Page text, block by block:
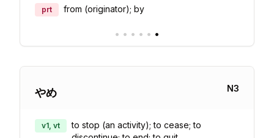
prt from (originator); by
• • • • • •
やめ N3
v1, vt
to stop (an activity); to cease; to